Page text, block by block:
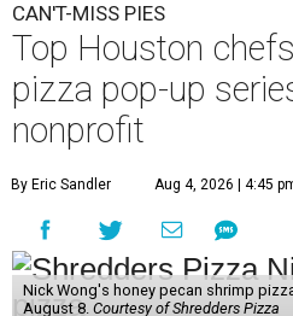
CAN'T-MISS PIES
Top Houston
pizza pop-up
nonprofit
By Eric Sandler Aug 4, 2026 | 4:45
Nick Wong's honey pecan shrimp
August 8. Courtesy of Shredders Pizza